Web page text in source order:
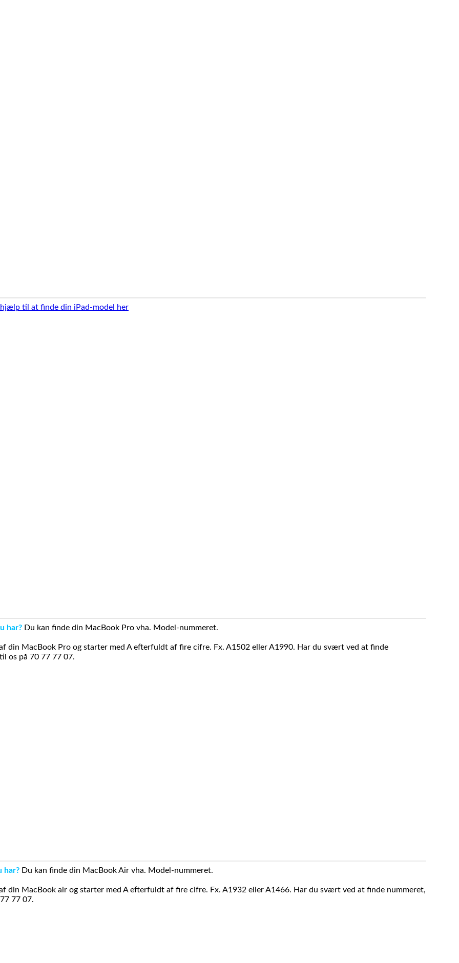
hjælp til at finde din iPad-model her
har? Du kan finde din MacBook Pro vha. Model-nummeret.
din MacBook Pro og starter med A efterfuldt af fire cifre. Fx. A1502 eller A1990. Har du svært ved at finde
os på 70 77 77 07.
har? Du kan finde din MacBook Air vha. Model-nummeret.
din MacBook air og starter med A efterfuldt af fire cifre. Fx. A1932 eller A1466. Har du svært ved at finde nummeret,
77 07.